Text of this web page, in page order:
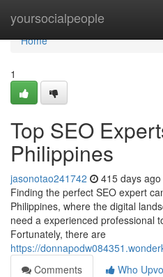
yoursocialpeople
Home
Home
1
Top SEO
Philippines
jasonotao241742 415 days ago
Finding the perfect SEO expert
Philippines, where the digital
need a experienced professional
Fortunately, there are
https://
Comments
Who